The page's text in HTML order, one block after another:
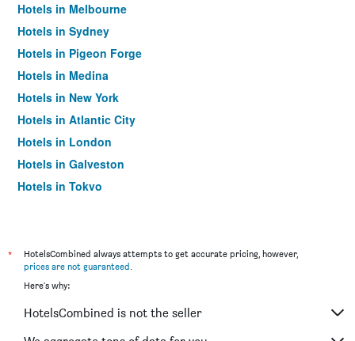
Hotels in Melbourne
Hotels in Sydney
Hotels in Pigeon Forge
Hotels in Medina
Hotels in New York
Hotels in Atlantic City
Hotels in London
Hotels in Galveston
Hotels in Tokyo
*
HotelsCombined always attempts to get accurate pricing, however,
prices are not guaranteed.
Here's why:
HotelsCombined is not the seller